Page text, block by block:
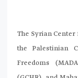
The Syrian
the Palestinian
Freedoms